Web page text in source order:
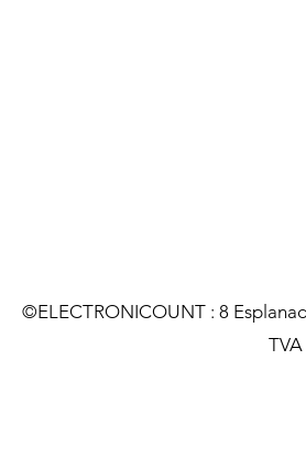
©ELECTRONICOUNT : 8
TVA